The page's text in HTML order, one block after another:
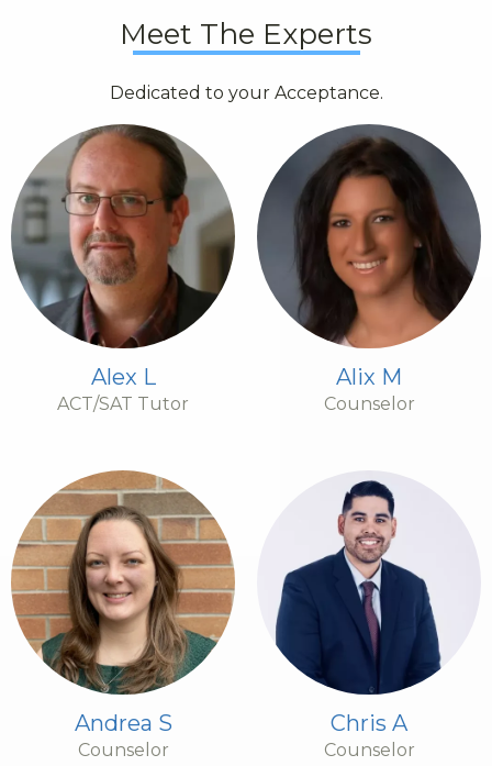
Meet The Experts
Dedicated to your Acceptance.
Alex L
ACT/SAT Tutor
Alix M
Counselor
Andrea S
Counselor
Chris A
Counselor